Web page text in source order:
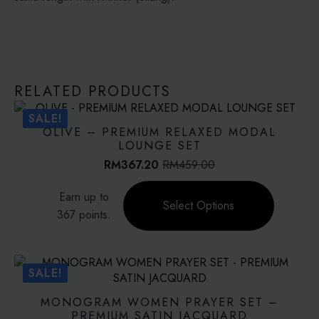
RELATED PRODUCTS
SALE!
OLIVE – PREMIUM RELAXED MODAL
LOUNGE SET
RM459.00
Original
price
was:
RM459.00.
RM367.20 Current
price
is:
RM367.20.
Earn up to
367 points.
Select Options
product
has
The
options
may
SALE!
MONOGRAM WOMEN PRAYER SET –
PREMIUM SATIN JACQUARD